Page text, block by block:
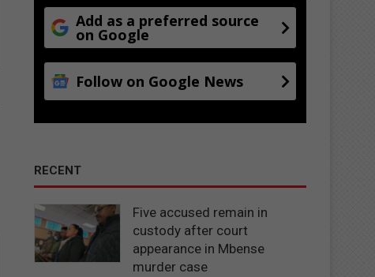
Add as a preferred source
on Google
Follow on Google News
RECENT
Five accused remain in
custody after court
appearance in Mbense
murder case